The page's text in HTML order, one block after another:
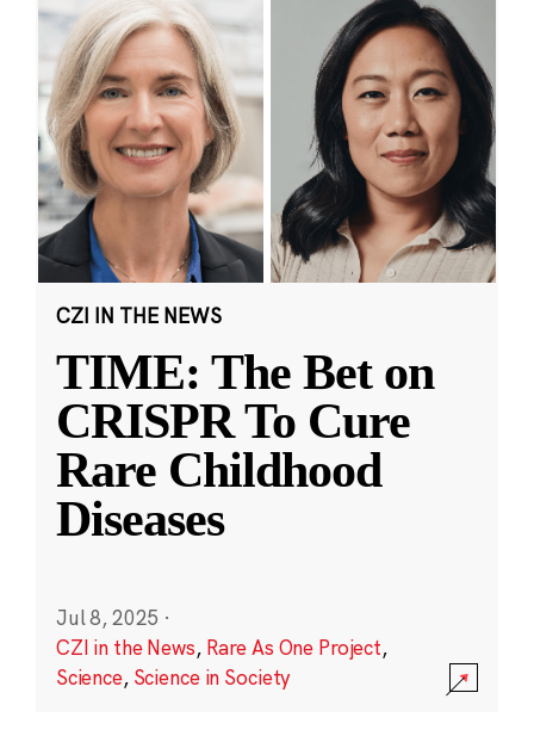
CZI IN THE NEWS
TIME: The Bet on
CRISPR To Cure
Rare Childhood
Diseases
Jul 8, 2025 ·
CZI in the News, Rare As One Project,
Science, Science in Society